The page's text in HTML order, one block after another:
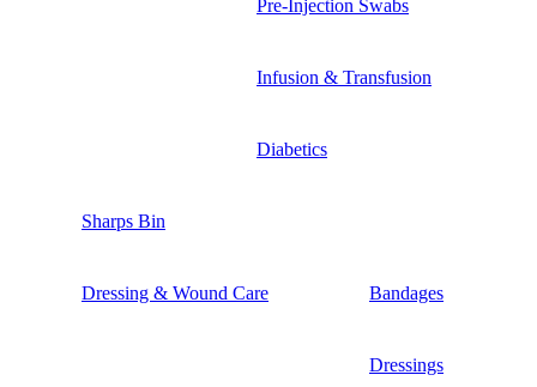
Pre-Injection Swabs
Infusion & Transfusion
Diabetics
Sharps Bin
Dressing & Wound Care Bandages
Dressings